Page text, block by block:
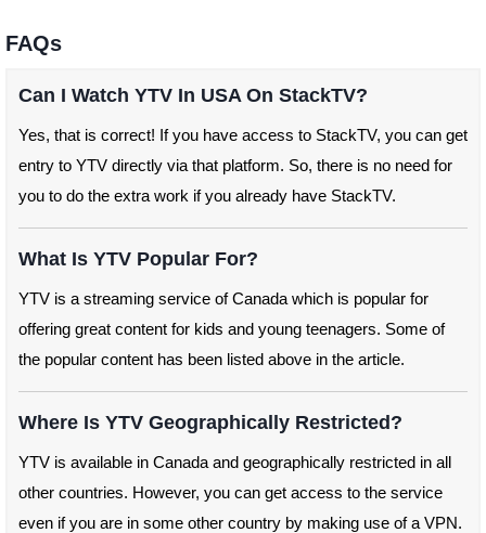
FAQs
Can I Watch YTV In USA On StackTV?
Yes, that is correct! If you have access to StackTV, you can get
entry to YTV directly via that platform. So, there is no need for
you to do the extra work if you already have StackTV.
What Is YTV Popular For?
YTV is a streaming service of Canada which is popular for
offering great content for kids and young teenagers. Some of
the popular content has been listed above in the article.
Where Is YTV Geographically Restricted?
YTV is available in Canada and geographically restricted in all
other countries. However, you can get access to the service
even if you are in some other country by making use of a VPN.